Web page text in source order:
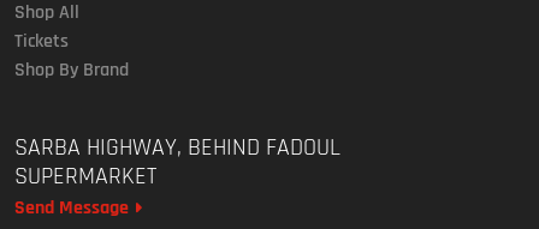
Shop All
Tickets
Shop By Brand
SARBA HIGHWAY, BEHIND FADOUL
SUPERMARKET
Send Message